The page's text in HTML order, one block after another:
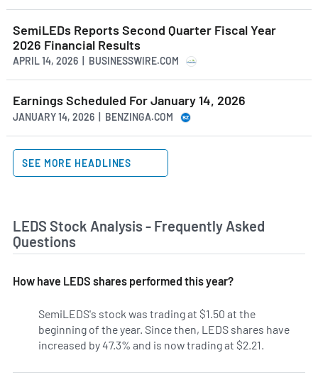
SemiLEDs Reports Second Quarter Fiscal Year
2026 Financial Results
APRIL 14, 2026 | BUSINESSWIRE.COM
Earnings Scheduled For January 14, 2026
JANUARY 14, 2026 | BENZINGA.COM
SEE MORE HEADLINES
LEDS Stock Analysis - Frequently Asked
Questions
How have LEDS shares performed this year?
SemiLEDS's stock was trading at $1.50 at the
beginning of the year. Since then, LEDS shares have
increased by 47.3% and is now trading at $2.21.